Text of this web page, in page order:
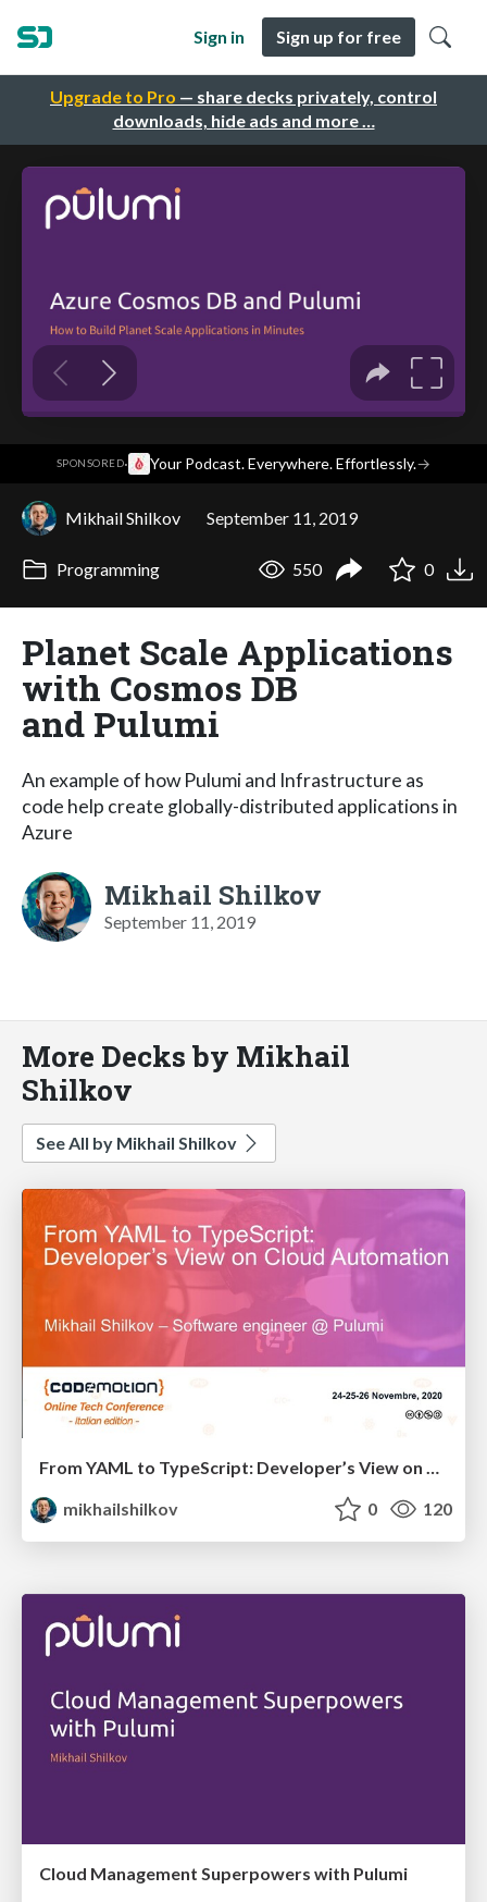
Upgrade to Pro — share decks privately, control
downloads, hide ads and more …
Sign in Sign up for free
SPONSORED· Your Podcast. Everywhere. Effortlessly.→
Mikhail Shilkov September 11, 2019
Programming 550 0
Planet Scale Applications
with Cosmos DB
and Pulumi
An example of how Pulumi and Infrastructure as
code help create globally-distributed applications in
Azure
Mikhail Shilkov
September 11, 2019
More Decks by Mikhail
Shilkov
See All by Mikhail Shilkov
From YAML to TypeScript: Developer’s View on Cloud Automation
mikhailshilkov
0 120
Cloud Management Superpowers with Pulumi